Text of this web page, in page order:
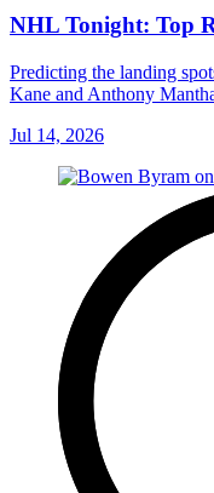
NHL Tonight: Top
Predicting the landing
Kane and Anthony
Jul 14, 2026